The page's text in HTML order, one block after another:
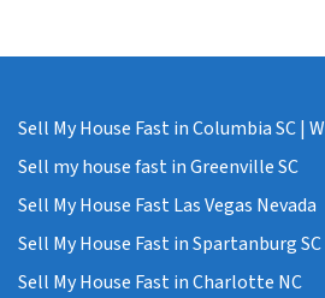
Sell My House Fast in Columbia SC |
Sell my house fast in Greenville SC
Sell My House Fast Las Vegas Nevada
Sell My House Fast in Spartanburg SC
Sell My House Fast in Charlotte NC